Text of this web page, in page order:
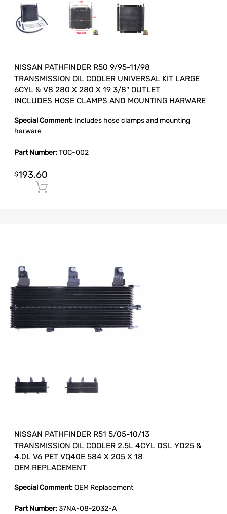
NISSAN PATHFINDER R50 9/95-11/98
TRANSMISSION OIL COOLER UNIVERSAL KIT LARGE
6CYL & V8 280 X 280 X 19 3/8″ OUTLET
INCLUDES HOSE CLAMPS AND MOUNTING HARWARE
Special Comment: Includes hose clamps and mounting
harware
Part Number:TOC-002
$193.60
NISSAN PATHFINDER R51 5/05-10/13
TRANSMISSION OIL COOLER 2.5L 4CYL DSL YD25 &
4.0L V6 PET VQ40E 584 X 205 X 18
OEM REPLACEMENT
Special Comment:OEM Replacement
Part Number:37NA-08-2032-A